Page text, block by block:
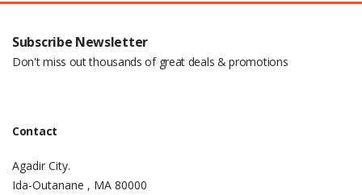
Subscribe Newsletter
Don't miss out thousands of great deals & promotions
Contact
Agadir City.
Ida-Outanane , MA 80000